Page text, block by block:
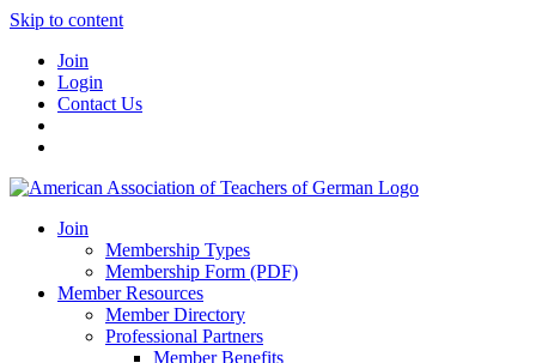
Skip to content
Join
Login
Contact Us
Join
Membership Types
Membership Form (PDF)
Member Resources
Member Directory
Professional Partners
Member Benefits